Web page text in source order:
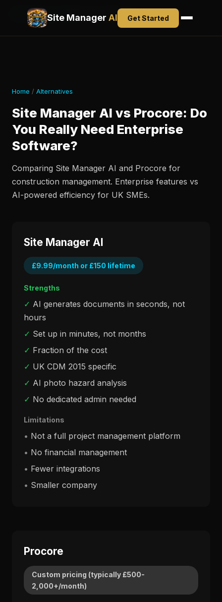
Site Manager AI Get Started
Site Manager AIAlternativesPricing
Home / Alternatives
Site Manager AI vs Procore: Do
You Really Need Enterprise
Software?
Comparing Site Manager AI and Procore for
construction management. Enterprise features vs
AI-powered efficiency for UK SMEs.
Site Manager AI
£9.99/month or £150 lifetime
Strengths
✓ AI generates documents in seconds, not
hours
✓ Set up in minutes, not months
✓ Fraction of the cost
✓ UK CDM 2015 specific
✓ AI photo hazard analysis
✓ No dedicated admin needed
Limitations
• Not a full project management platform
• No financial management
• Fewer integrations
• Smaller company
Procore
Custom pricing (typically £500-
2,000+/month)